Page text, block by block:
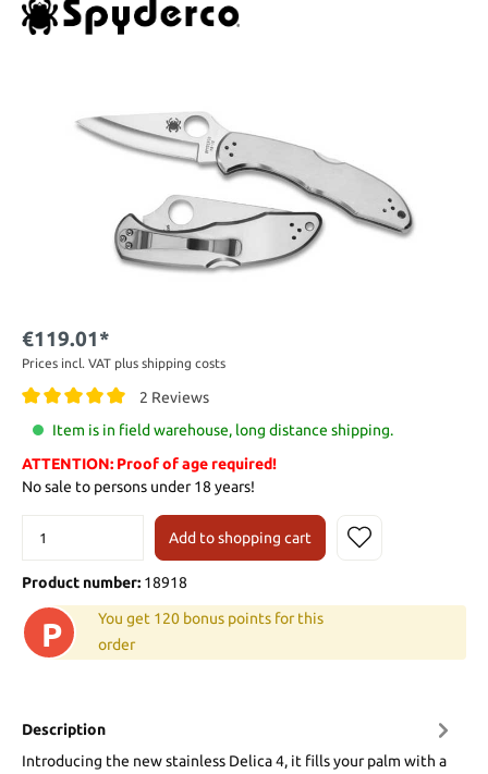
€119.01*
Prices incl. VAT plus shipping costs
2 Reviews
Item is in field warehouse, long distance shipping.
ATTENTION: Proof of age required!
No sale to persons under 18 years!
Add to shopping cart
Product number: 18918
P
You get 120 bonus points for this
order
Description
Introducing the new stainless Delica 4, it fills your palm with a